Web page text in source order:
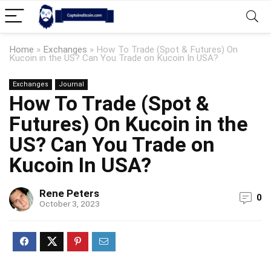
Home » Exchanges » How To Trade (Spot & Futures) On
Kucoin in the US? Can You Trade on Kucoin In USA?
Exchanges Journal
How To Trade (Spot &
Futures) On Kucoin in the
US? Can You Trade on
Kucoin In USA?
Rene Peters
October 3, 2023
0